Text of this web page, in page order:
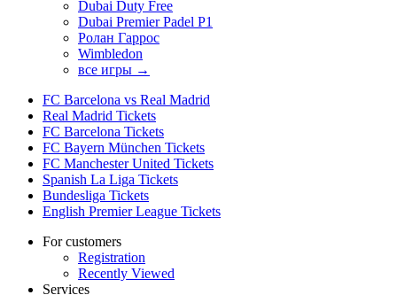
Dubai Duty Free
Dubai Premier Padel P1
Ролан Гаррос
Wimbledon
все игры →
FC Barcelona vs Real Madrid
Real Madrid Tickets
FC Barcelona Tickets
FC Bayern München Tickets
FC Manchester United Tickets
Spanish La Liga Tickets
Bundesliga Tickets
English Premier League Tickets
For customers
Registration
Recently Viewed
Services